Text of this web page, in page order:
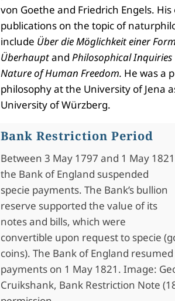
von Goethe and Friedrich Engels.
publications on the topic of
include Über die Möglichkeit einer
Überhauptand Philosophical
Nature of Human Freedom. He was a
philosophy at the University of Jena
University of Würzberg.
Bank Restriction Period
Between 3 May 1797 and 1 May
the Bank of England suspended
specie payments. The Bank’s bullion
reserve supported the value of its
notes and bills, which were
convertible upon request to specie
coins). The Bank of England
payments on 1 May 1821. Image:
Cruikshank, Bank Restriction Note